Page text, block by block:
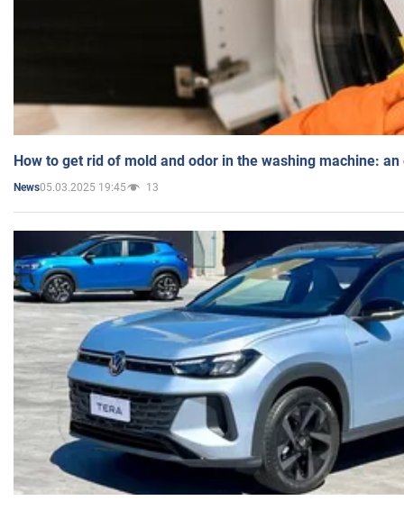
How to get rid of mold and odor in the washing machine:
News05.03.2025 19:45 13